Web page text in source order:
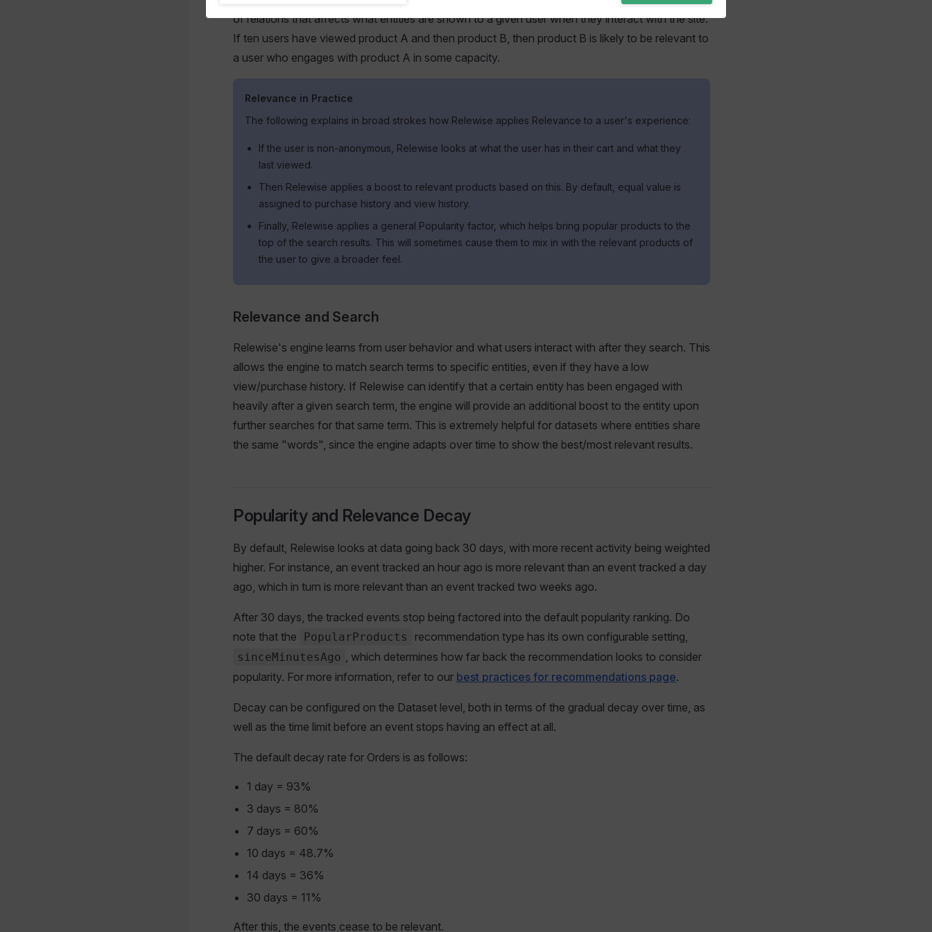
of relations that affects what entities are shown to a given user when they interact with the site.
If ten users have viewed product A and then product B, then product B is likely to be relevant to
a user who engages with product A in some capacity.
Relevance in Practice
The following explains in broad strokes how Relewise applies Relevance to a user's experience:
If the user is non-anonymous, Relewise looks at what the user has in their cart and what they
last viewed.
Then Relewise applies a boost to relevant products based on this. By default, equal value is
assigned to purchase history and view history.
Finally, Relewise applies a general Popularity factor, which helps bring popular products to the
top of the search results. This will sometimes cause them to mix in with the relevant products of
the user to give a broader feel.
Relevance and Search
Relewise's engine learns from user behavior and what users interact with after they search. This
allows the engine to match search terms to specific entities, even if they have a low
view/purchase history. If Relewise can identify that a certain entity has been engaged with
heavily after a given search term, the engine will provide an additional boost to the entity upon
further searches for that same term. This is extremely helpful for datasets where entities share
the same "words", since the engine adapts over time to show the best/most relevant results.
Popularity and Relevance Decay
By default, Relewise looks at data going back 30 days, with more recent activity being weighted
higher. For instance, an event tracked an hour ago is more relevant than an event tracked a day
ago, which in turn is more relevant than an event tracked two weeks ago.
After 30 days, the tracked events stop being factored into the default popularity ranking. Do
note that the
PopularProducts recommendation type has its own configurable setting,
sinceMinutesAgo , which determines how far back the recommendation looks to consider
popularity. For more information, refer to our best practices for recommendations page.
Decay can be configured on the Dataset level, both in terms of the gradual decay over time, as
well as the time limit before an event stops having an effect at all.
The default decay rate for Orders is as follows:
1 day = 93%
3 days = 80%
7 days = 60%
10 days = 48.7%
14 days = 36%
30 days = 11%
After this, the events cease to be relevant.